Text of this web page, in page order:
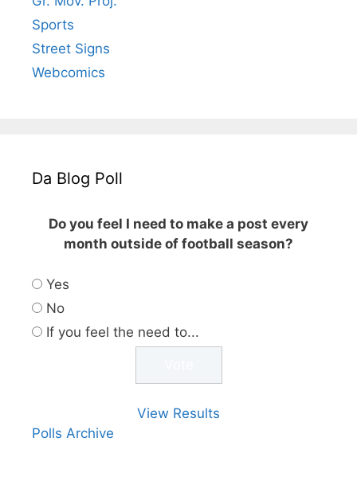
Sports
Street Signs
Webcomics
Da Blog Poll
Do you feel I need to make a post every
month outside of football season?
Yes
No
If you feel the need to...
View Results
Polls Archive